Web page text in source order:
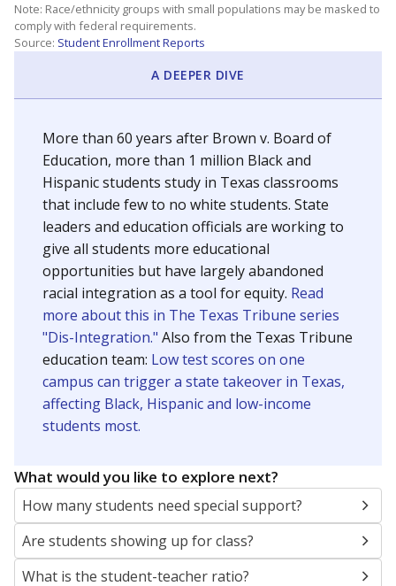
Note: Race/ethnicity groups with small populations may be masked to
comply with federal requirements.
Source: Student Enrollment Reports
A DEEPER DIVE
More than 60 years after Brown v. Board of
Education, more than 1 million Black and
Hispanic students study in Texas classrooms
that include few to no white students. State
leaders and education officials are working to
give all students more educational
opportunities but have largely abandoned
racial integration as a tool for equity. Read
more about this in The Texas Tribune series
"Dis-Integration." Also from the Texas Tribune
education team: Low test scores on one
campus can trigger a state takeover in Texas,
affecting Black, Hispanic and low-income
students most.
What would you like to explore next?
How many students need special support?
Are students showing up for class?
What is the student-teacher ratio?